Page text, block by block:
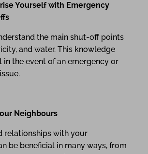
Yourself with Emergency
the main shut-off points
and water. This knowledge
in the event of an emergency or
Neighbours
relationships with your
be beneficial in many ways, from